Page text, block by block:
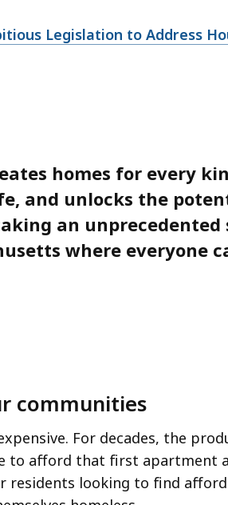
Legislation to Address
homes for every
and unlocks the
an
where everyone
communities
For decades, the
to afford that first apartment
residents looking to find